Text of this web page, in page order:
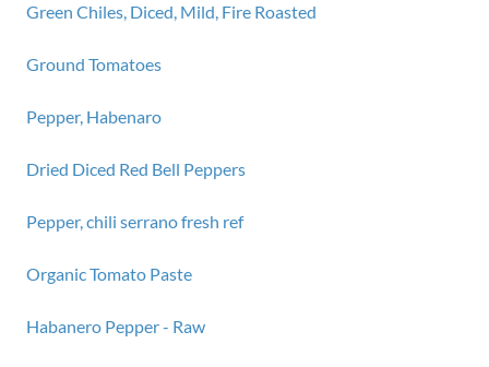
Green Chiles, Diced, Mild, Fire Roasted
Ground Tomatoes
Pepper, Habenaro
Dried Diced Red Bell Peppers
Pepper, chili serrano fresh ref
Organic Tomato Paste
Habanero Pepper - Raw